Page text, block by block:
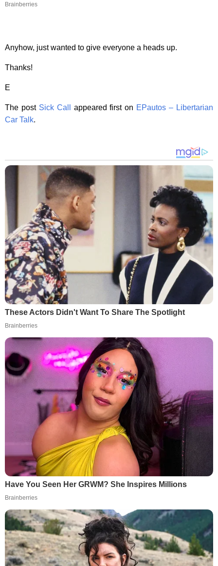
Brainberries
Anyhow, just wanted to give everyone a heads up.
Thanks!
E
The post Sick Call appeared first on EPautos – Libertarian
Car Talk.
These Actors Didn't Want To Share The Spotlight
Brainberries
Have You Seen Her GRWM? She Inspires Millions
Brainberries